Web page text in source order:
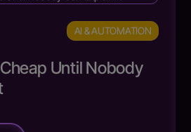
AI & AUTOMATION
Until Nobody